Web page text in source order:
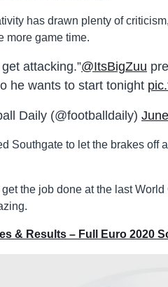
has drawn plenty of
more game time.
attacking.”@ItsBigZuu
he wants to start tonight
Daily (@footballdaily)
Southgate to let the brakes off
the job done at the last
& Results – Full Euro 2020